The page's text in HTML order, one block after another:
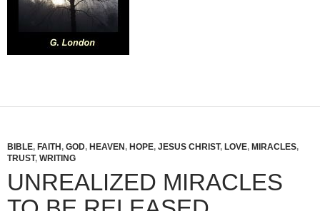
BIBLE, FAITH , GOD, HEAVEN , HOPE, JESUS CHRIST, LOVE, MIRACLES,
TRUST, WRITING
UNREALIZED MIRACLES